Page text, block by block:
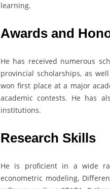
learning.
Awards and
He has received numerous
provincial scholarships, as
won first place at a major
academic contests. He has
institutions.
Research Skills
He is proficient in a wide
econometric modeling,